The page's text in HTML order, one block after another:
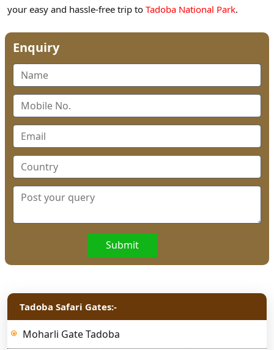
your easy and hassle-free trip to Tadoba National Park.
Enquiry
Submit
Tadoba Safari Gates:-
Moharli Gate Tadoba